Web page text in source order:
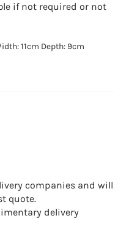
if not required or not
11cm Depth: 9cm
companies and will
quote.
delivery